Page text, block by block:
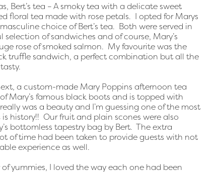
Bert’s tea – A smoky tea with a delicate sweet
floral tea made with rose petals. I opted for Marys
choice of Bert’s tea. Both were served in
of sandwiches and of course, Mary’s
rose of smoked salmon. My favourite was the
truffle sandwich, a perfect combination but all the
a custom-made Mary Poppins afternoon tea
Mary’s famous black boots and is topped with
was a beauty and I’m guessing one of the most
history!! Our fruit and plain scones were also
bottomless tapestry bag by Bert. The extra
of time had been taken to provide guests with not
experience as well.
yummies, I loved the way each one had been